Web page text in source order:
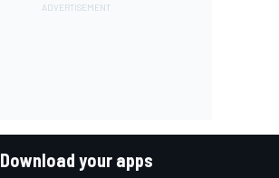
Download your apps